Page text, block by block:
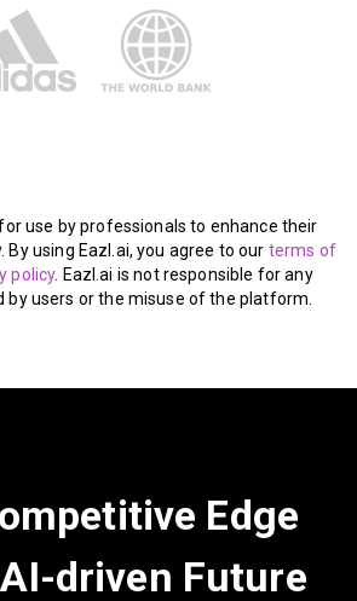
use by professionals to enhance their
using Eazl.ai, you agree to our terms of
policy. Eazl.ai is not responsible for any
by users or the misuse of the platform.
Edge
driven Future